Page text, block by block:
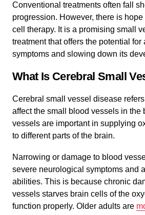
Conventional treatments often fall
progression. However, there is
cell therapy. It is a promising small
treatment that offers the potential for
symptoms and slowing down its
What Is Cerebral Small
Cerebral small vessel disease
affect the small blood vessels in the
vessels are important in supplying
to different parts of the brain.
Narrowing or damage to blood
severe neurological symptoms and
abilities. This is because chronic
vessels starves brain cells of the
function properly. Older adults are